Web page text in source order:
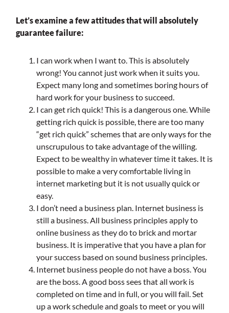
Let’s examine a few attitudes that will absolutely
guarantee failure:
I can work when I want to. This is absolutely
wrong! You cannot just work when it suits you.
Expect many long and sometimes boring hours of
hard work for your business to succeed.
I can get rich quick! This is a dangerous one. While
getting rich quick is possible, there are too many
“get rich quick” schemes that are only ways for the
unscrupulous to take advantage of the willing.
Expect to be wealthy in whatever time it takes. It is
possible to make a very comfortable living in
internet marketing but it is not usually quick or
easy.
I don’t need a business plan. Internet business is
still a business. All business principles apply to
online business as they do to brick and mortar
business. It is imperative that you have a plan for
your success based on sound business principles.
Internet business people do not have a boss. You
are the boss. A good boss sees that all work is
completed on time and in full, or you will fail. Set
up a work schedule and goals to meet or you will